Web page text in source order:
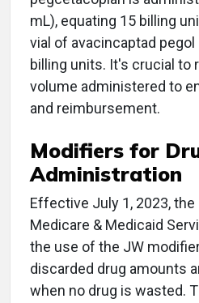
mL), equating 15 billing
vial of avacincaptad
billing units. It's crucial to
volume administered to
and reimbursement.
Modifiers for
Administration
Effective July 1, 2023,
Medicare & Medicaid
the use of the JW
discarded drug amounts
when no drug is wasted.